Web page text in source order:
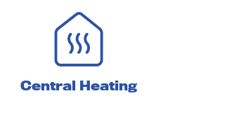
Central Heating